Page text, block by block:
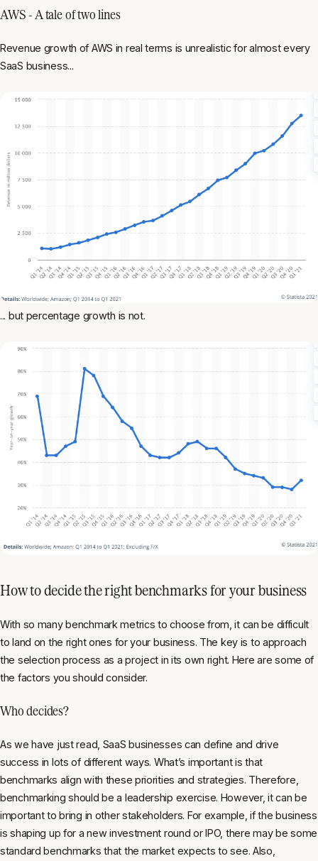
AWS - A tale of two lines
Revenue growth of AWS in real terms is unrealistic for almost every
SaaS business...
... but percentage growth is not.
How to decide the right benchmarks for your business
With so many benchmark metrics to choose from, it can be difficult
to land on the right ones for your business. The key is to approach
the selection process as a project in its own right. Here are some of
the factors you should consider.
Who decides?
As we have just read, SaaS businesses can define and drive
success in lots of different ways. What’s important is that
benchmarks align with these priorities and strategies. Therefore,
benchmarking should be a leadership exercise. However, it can be
important to bring in other stakeholders. For example, if the business
is shaping up for a new investment round or IPO, there may be some
standard benchmarks that the market expects to see. Also,